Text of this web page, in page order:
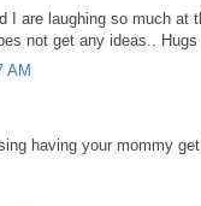
I are laughing so much at
not get any ideas..
AM
having your mommy